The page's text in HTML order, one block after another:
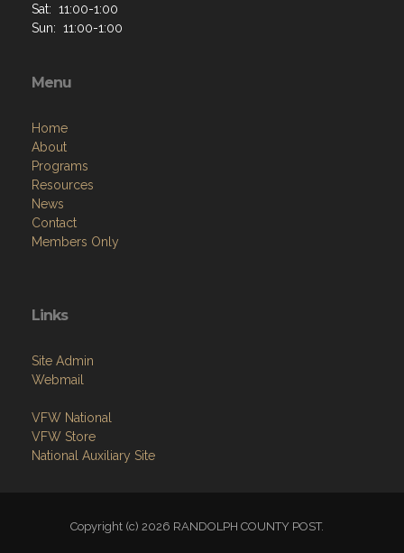
Sat: 11:00-1:00
Sun: 11:00-1:00
Menu
Home
About
Programs
Resources
News
Contact
Members Only
Links
Site Admin
Webmail
VFW National
VFW Store
National Auxiliary Site
Copyright (c) 2026 RANDOLPH COUNTY POST.